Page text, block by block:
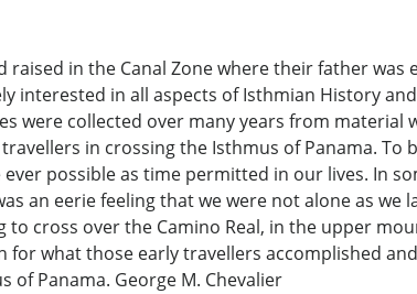
raised in the Canal Zone where their father
interested in all aspects of Isthmian History
were collected over many years from
in crossing the Isthmus of Panama.
possible as time permitted in our lives. In
an eerie feeling that we were not alone as we
cross over the Camino Real, in the upper
for what those early travellers accomplished
Panama. George M. Chevalier